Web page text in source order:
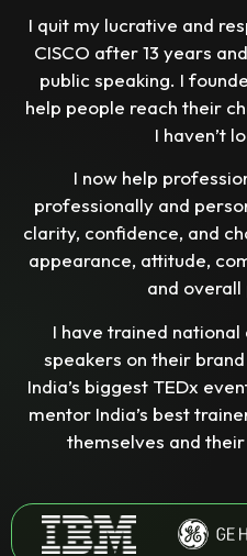
I quit my lucrative and
CISCO after 13 years
public speaking. I
help people reach their
I haven’t
I now help
professionally and
clarity, confidence, and
appearance, attitude,
and overall
I have trained
speakers on their
India’s biggest TEDx
mentor India’s best
themselves and